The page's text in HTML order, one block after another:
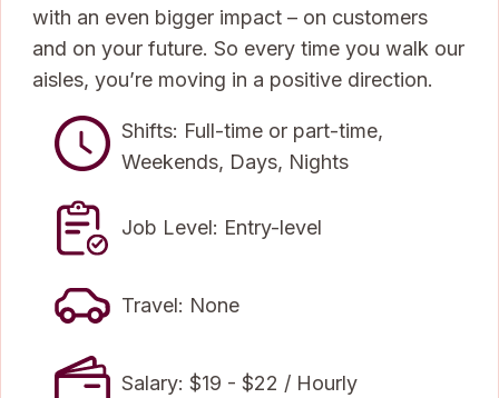
with an even bigger impact – on customers
and on your future. So every time you walk our
aisles, you’re moving in a positive direction.
Shifts: Full-time or part-time,
Weekends, Days, Nights
Job Level: Entry-level
Travel: None
Salary: $19 - $22 / Hourly